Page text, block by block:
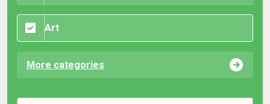
Art
More categories